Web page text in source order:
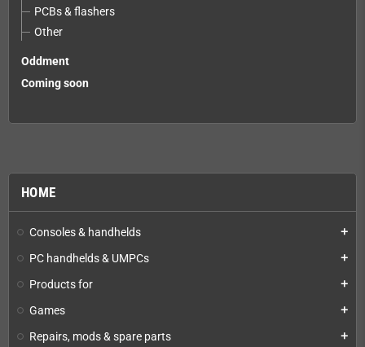
HOME
Consoles & handhelds add
PC handhelds & UMPCs add
Products for add
Games add
Repairs, mods & spare parts add
PCBs & flashers
Other
Oddment
Coming soon